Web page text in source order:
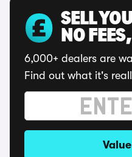
SELL
NO
6,000+ dealers are
Find out what it's